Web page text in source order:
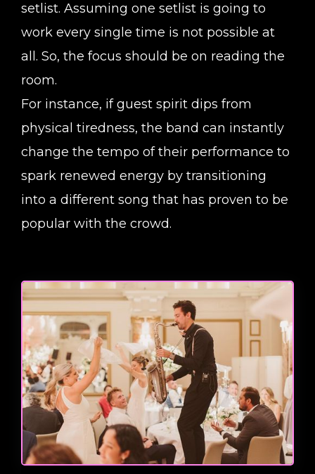
setlist. Assuming one setlist is going to
work every single time is not possible at
all. So, the focus should be on reading the
room.
For instance, if guest spirit dips from
physical tiredness, the band can instantly
change the tempo of their performance to
spark renewed energy by transitioning
into a different song that has proven to be
popular with the crowd.